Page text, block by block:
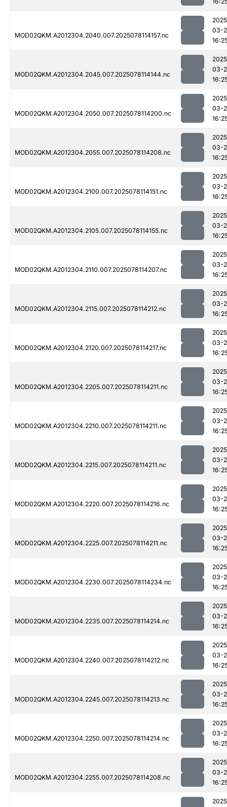
MOD02QKM.A2012304.2040.007.2025078114157.nc
03-
MOD02QKM.A2012304.2045.007.2025078114144.nc
03-
MOD02QKM.A2012304.2050.007.2025078114200.nc
03-
MOD02QKM.A2012304.2055.007.2025078114208.nc
03-
MOD02QKM.A2012304.2100.007.2025078114151.nc
03-
MOD02QKM.A2012304.2105.007.2025078114155.nc
03-
MOD02QKM.A2012304.2110.007.2025078114207.nc
03-
MOD02QKM.A2012304.2115.007.2025078114212.nc
03-
MOD02QKM.A2012304.2120.007.2025078114217.nc
03-
MOD02QKM.A2012304.2205.007.2025078114211.nc
03-
MOD02QKM.A2012304.2210.007.2025078114211.nc
03-
MOD02QKM.A2012304.2215.007.2025078114211.nc
03-
MOD02QKM.A2012304.2220.007.2025078114216.nc
03-
MOD02QKM.A2012304.2225.007.2025078114211.nc
03-
MOD02QKM.A2012304.2230.007.2025078114234.nc
03-
MOD02QKM.A2012304.2235.007.2025078114214.nc
03-
MOD02QKM.A2012304.2240.007.2025078114212.nc
03-
MOD02QKM.A2012304.2245.007.2025078114213.nc
03-
MOD02QKM.A2012304.2250.007.2025078114214.nc
03-
MOD02QKM.A2012304.2255.007.2025078114208.nc
03-